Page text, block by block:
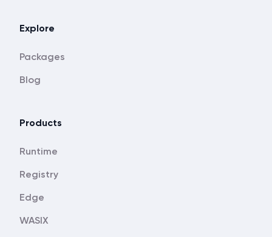
Explore
Packages
Blog
Products
Runtime
Registry
Edge
WASIX